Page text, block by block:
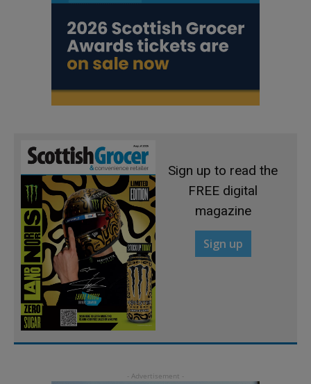
Sign up to read the
FREE digital
magazine
Sign up